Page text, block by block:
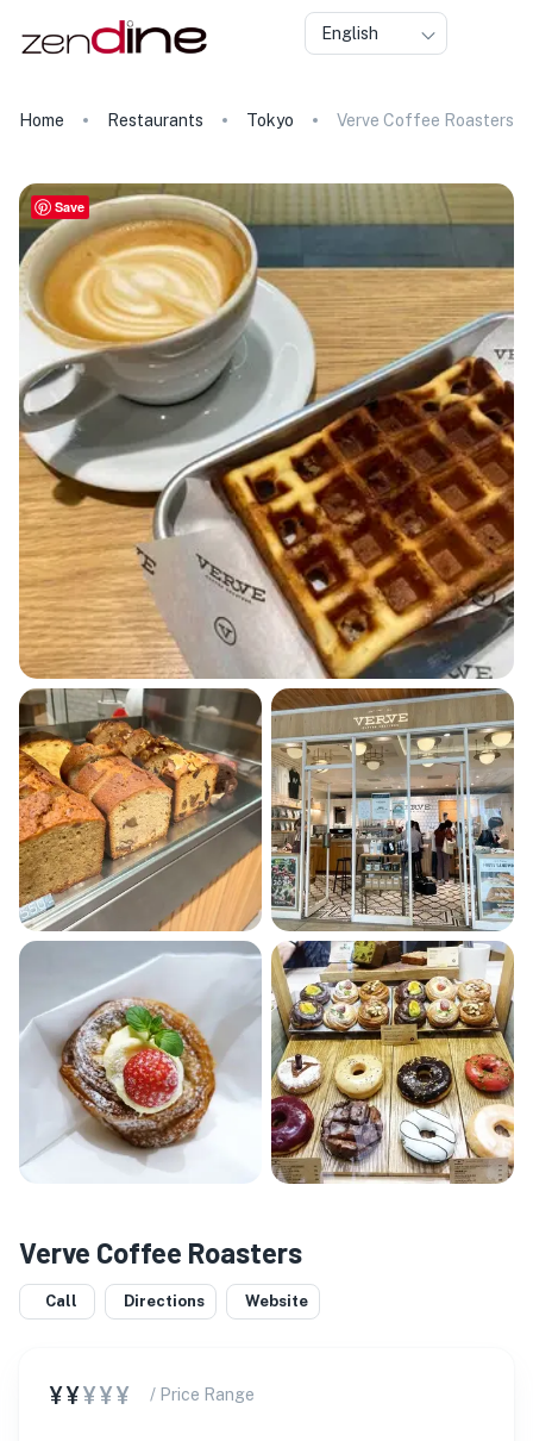
English
Home Restaurants Tokyo Verve Coffee Roasters
Verve Coffee Roasters
Call Directions Website
¥¥¥¥¥ / Price Range
Save